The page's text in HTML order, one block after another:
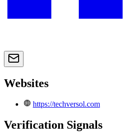
Websites
https://techversol.com
Verification Signals